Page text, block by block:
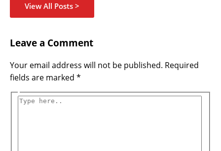
View All Posts >
Leave a Comment
Your email address will not be published. Required
fields are marked *
here..